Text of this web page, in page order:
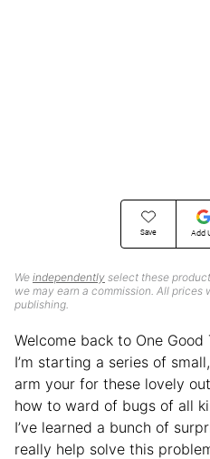
Save Add
We independently select these
we may earn a commission. All
publishing.
Welcome back to One
I’m starting a series of
arm your for these lovely
how to ward of bugs of all
I’ve learned a bunch of
really help solve this